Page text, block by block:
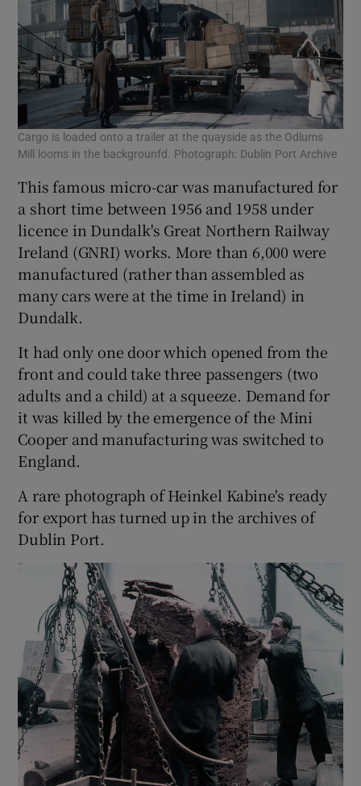
Cargo is loaded onto a trailer at the quayside as the Odlums
Mill looms in the backgrounfd. Photograph: Dublin Port Archive
This famous micro-car was manufactured for
a short time between 1956 and 1958 under
licence in Dundalk's Great Northern Railway
Ireland (GNRI) works. More than 6,000 were
manufactured (rather than assembled as
many cars were at the time in Ireland) in
Dundalk.
It had only one door which opened from the
front and could take three passengers (two
adults and a child) at a squeeze. Demand for
it was killed by the emergence of the Mini
Cooper and manufacturing was switched to
England.
A rare photograph of Heinkel Kabine's ready
for export has turned up in the archives of
Dublin Port.